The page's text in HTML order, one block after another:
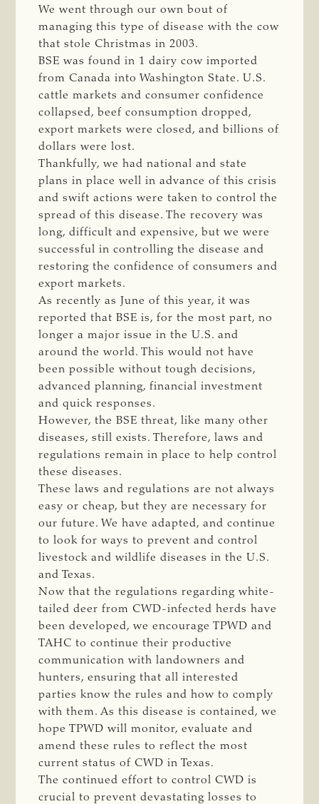
We went through our own bout of
managing this type of disease with the cow
that stole Christmas in 2003.
BSE was found in 1 dairy cow imported
from Canada into Washington State. U.S.
cattle markets and consumer confidence
collapsed, beef consumption dropped,
export markets were closed, and billions of
dollars were lost.
Thankfully, we had national and state
plans in place well in advance of this crisis
and swift actions were taken to control the
spread of this disease. The recovery was
long, difficult and expensive, but we were
successful in controlling the disease and
restoring the confidence of consumers and
export markets.
As recently as June of this year, it was
reported that BSE is, for the most part, no
longer a major issue in the U.S. and
around the world. This would not have
been possible without tough decisions,
advanced planning, financial investment
and quick responses.
However, the BSE threat, like many other
diseases, still exists. Therefore, laws and
regulations remain in place to help control
these diseases.
These laws and regulations are not always
easy or cheap, but they are necessary for
our future. We have adapted, and continue
to look for ways to prevent and control
livestock and wildlife diseases in the U.S.
and Texas.
Now that the regulations regarding white-
tailed deer from CWD-infected herds have
been developed, we encourage TPWD and
TAHC to continue their productive
communication with landowners and
hunters, ensuring that all interested
parties know the rules and how to comply
with them. As this disease is contained, we
hope TPWD will monitor, evaluate and
amend these rules to reflect the most
current status of CWD in Texas.
The continued effort to control CWD is
crucial to prevent devastating losses to